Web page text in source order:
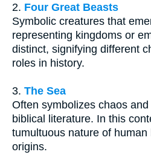
2. Four Great Beasts
Symbolic creatures that
representing kingdoms or
distinct, signifying different
roles in history.
3. The Sea
Often symbolizes chaos
biblical literature. In this
tumultuous nature of
origins.